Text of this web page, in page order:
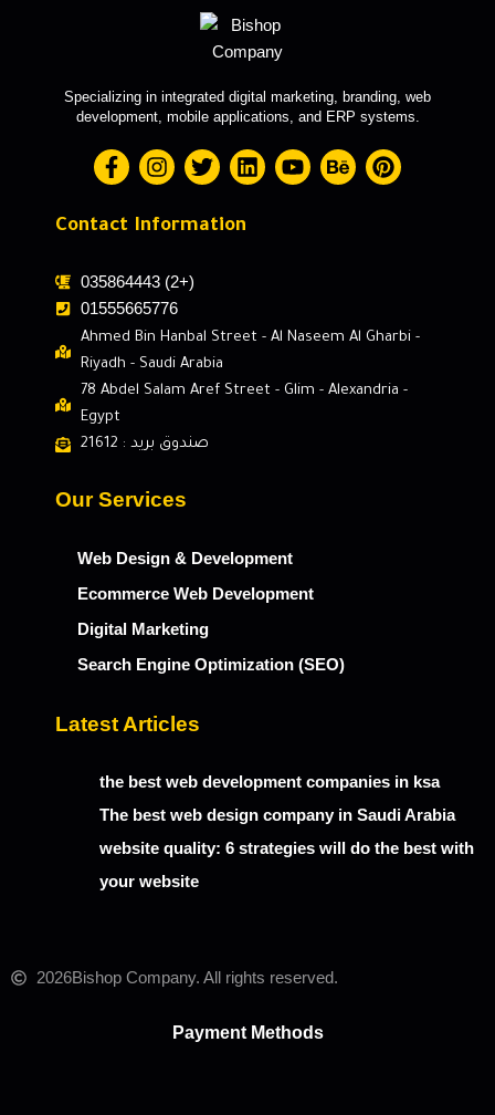
Specializing in integrated digital marketing, branding, web
development, mobile applications, and ERP systems.
Contact Information
035864443 (2+)
01555665776
Ahmed Bin Hanbal Street - Al Naseem Al Gharbi -
Riyadh - Saudi Arabia
78 Abdel Salam Aref Street - Glim - Alexandria -
Egypt
صندوق بريد : 21612
Our Services
Web Design & Development
Ecommerce Web Development
Digital Marketing
Search Engine Optimization (SEO)
Latest Articles
the best web development companies in ksa
The best web design company in Saudi Arabia
website quality: 6 strategies will do the best with
your website
2026Bishop Company. All rights reserved.
Payment Methods